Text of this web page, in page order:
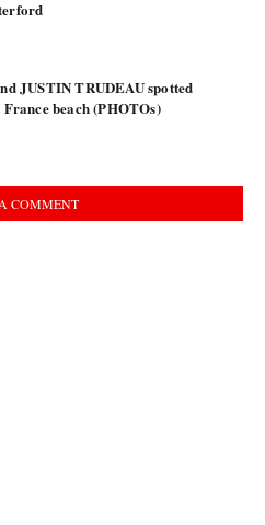
JUSTIN TRUDEAU spotted
beach (PHOTOs)
COMMENT